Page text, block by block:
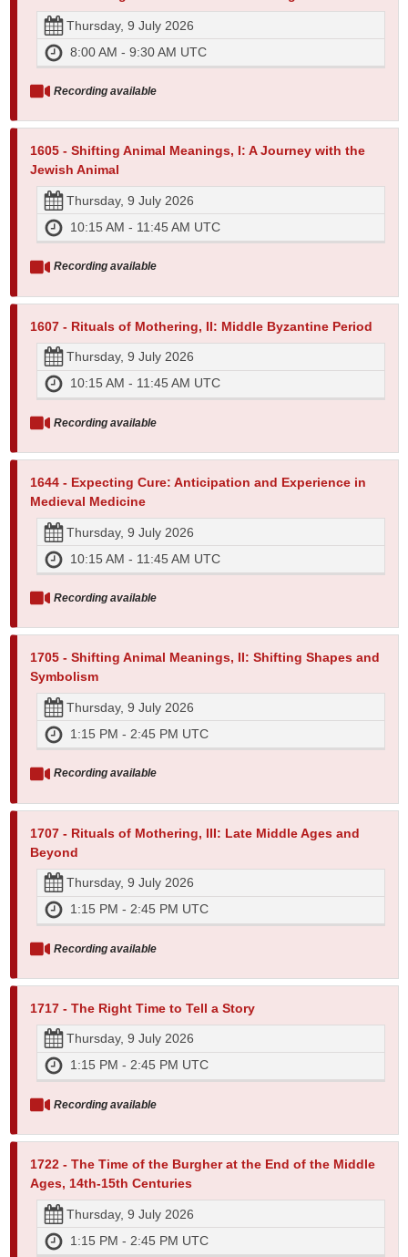
Thursday, 9 July 2026
8:00 AM - 9:30 AM UTC
Recording available
1605 - Shifting Animal Meanings, I: A Journey with the
Jewish Animal
Thursday, 9 July 2026
10:15 AM - 11:45 AM UTC
Recording available
1607 - Rituals of Mothering, II: Middle Byzantine Period
Thursday, 9 July 2026
10:15 AM - 11:45 AM UTC
Recording available
1644 - Expecting Cure: Anticipation and Experience in
Medieval Medicine
Thursday, 9 July 2026
10:15 AM - 11:45 AM UTC
Recording available
1705 - Shifting Animal Meanings, II: Shifting Shapes and
Symbolism
Thursday, 9 July 2026
1:15 PM - 2:45 PM UTC
Recording available
1707 - Rituals of Mothering, III: Late Middle Ages and
Beyond
Thursday, 9 July 2026
1:15 PM - 2:45 PM UTC
Recording available
1717 - The Right Time to Tell a Story
Thursday, 9 July 2026
1:15 PM - 2:45 PM UTC
Recording available
1722 - The Time of the Burgher at the End of the Middle
Ages, 14th-15th Centuries
Thursday, 9 July 2026
1:15 PM - 2:45 PM UTC